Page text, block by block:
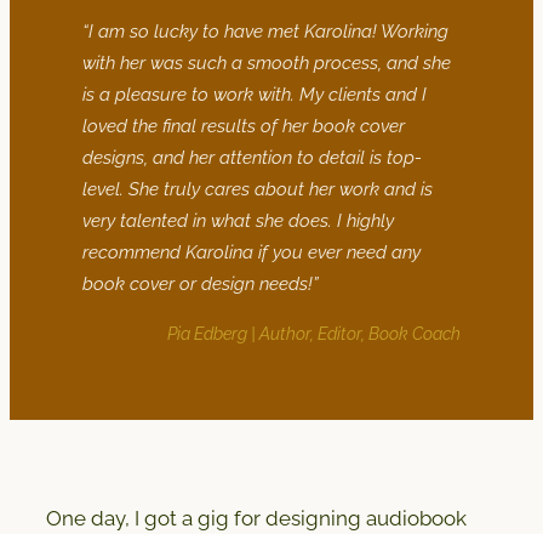
“I am so lucky to have met Karolina! Working
with her was such a smooth process, and she
is a pleasure to work with. My clients and I
loved the final results of her book cover
designs, and her attention to detail is top-
level. She truly cares about her work and is
very talented in what she does. I highly
recommend Karolina if you ever need any
book cover or design needs!”
Pia Edberg | Author, Editor, Book Coach
One day, I got a gig for designing audiobook